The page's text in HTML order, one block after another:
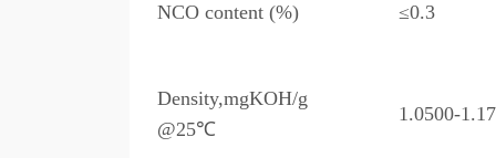
NCO content (%) ≤0.3
Density,mgKOH/g
@25℃
1.0500-